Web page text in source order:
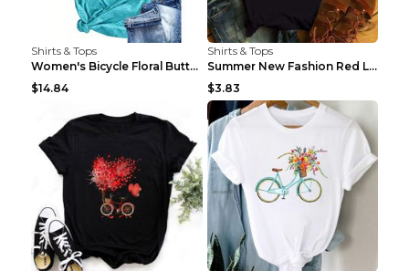
Shirts & Tops
Women's Bicycle Floral Butterfly Print T-Shirt - A...
$14.84
Shirts & Tops
Summer New Fashion Red Love Bicycle Printing Ladie...
$3.83